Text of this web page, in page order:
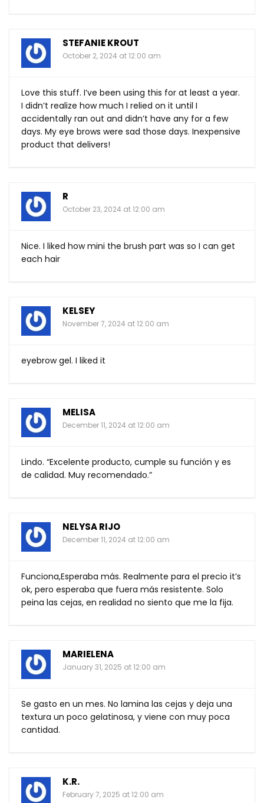
STEFANIE KROUT
October 2, 2024 at 12:00 am
Love this stuff. I’ve been using this for at least a year.
I didn’t realize how much I relied on it until I
accidentally ran out and didn’t have any for a few
days. My eye brows were sad those days. Inexpensive
product that delivers!
R
October 23, 2024 at 12:00 am
Nice. I liked how mini the brush part was so I can get
each hair
KELSEY
November 7, 2024 at 12:00 am
eyebrow gel. I liked it
MELISA
December 11, 2024 at 12:00 am
Lindo. “Excelente producto, cumple su función y es
de calidad. Muy recomendado.”
NELYSA RIJO
December 11, 2024 at 12:00 am
Funciona,Esperaba más. Realmente para el precio it’s
ok, pero esperaba que fuera más resistente. Solo
peina las cejas, en realidad no siento que me la fija.
MARIELENA
January 31, 2025 at 12:00 am
Se gasto en un mes. No lamina las cejas y deja una
textura un poco gelatinosa, y viene con muy poca
cantidad.
K.R.
February 7, 2025 at 12:00 am